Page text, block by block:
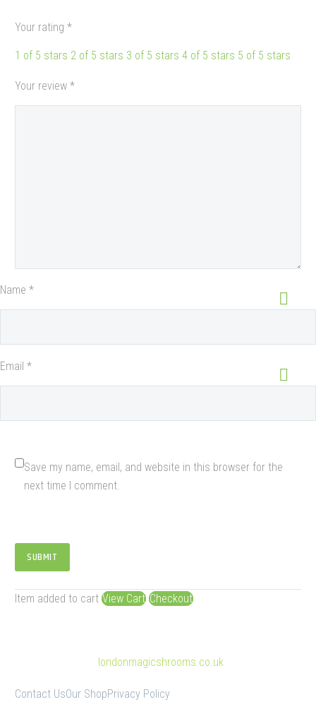
Your rating *
1 of 5 stars 2 of 5 stars 3 of 5 stars 4 of 5 stars 5 of 5 stars
Your review *
Name *
Email *
Save my name, email, and website in this browser for the
next time I comment.
SUBMIT
Item added to cart View Cart Checkout
londonmagicshrooms.co.uk
Contact UsOur ShopPrivacy Policy